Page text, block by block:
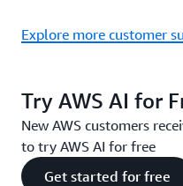
Explore more customer
Try AWS AI for
New AWS customers
to try AWS AI for free
Get started for free